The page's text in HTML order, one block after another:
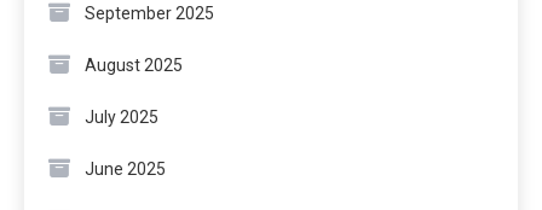
September 2025
August 2025
July 2025
June 2025